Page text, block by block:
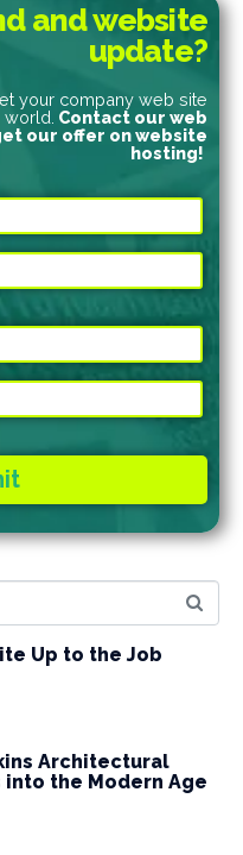
and website
update?
your company web site
Contact our web
our offer on website
hosting!
Up to the Job
Architectural
into the Modern Age